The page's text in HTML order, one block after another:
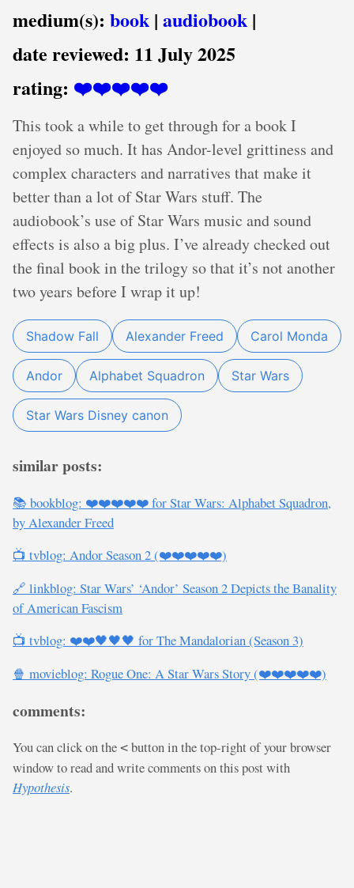
medium(s): book | audiobook |
date reviewed: 11 July 2025
rating: ❤️❤️❤️❤️❤️
This took a while to get through for a book I
enjoyed so much. It has Andor-level grittiness and
complex characters and narratives that make it
better than a lot of Star Wars stuff. The
audiobook’s use of Star Wars music and sound
effects is also a big plus. I’ve already checked out
the final book in the trilogy so that it’s not another
two years before I wrap it up!
Shadow Fall Alexander Freed Carol Monda
Andor Alphabet Squadron Star Wars
Star Wars Disney canon
similar posts:
📚 bookblog: ❤️❤️❤️❤️❤️ for Star Wars: Alphabet Squadron,
by Alexander Freed
📺 tvblog: Andor Season 2 (❤️❤️❤️❤️❤️)
🔗 linkblog: Star Wars’ ‘Andor’ Season 2 Depicts the Banality
of American Fascism
📺 tvblog: ❤️❤️🖤🖤🖤 for The Mandalorian (Season 3)
🍿 movieblog: Rogue One: A Star Wars Story (❤️❤️❤️❤️❤️)
comments:
You can click on the < button in the top-right of your browser
window to read and write comments on this post with
Hypothesis.